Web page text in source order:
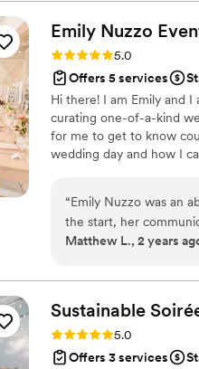
SINGLE PENNY!!!
was so prepared,
day and how we were
but having Camille
whatever I needed.
wedding day should
her power to make
Emily Nuzzo
Rating: 5.0 (25 reviews)
5.0
Offers 5 services
Hi there! I am Emily and
curating one-of-a-kind
for me to get to know
wedding day and how I
“Emily Nuzzo was an
the start, her
at ease. She was
need to think of
incredibly flexible and
used her industry
took our feedback to
to Emily and her team
Matthew L., 2 years
Sustainable
Rating: 5.0 (23 reviews)
5.0
Offers 3 services